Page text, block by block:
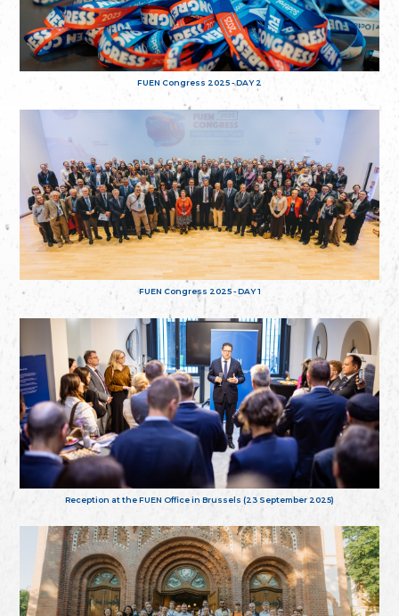
FUEN Congress 2025 - DAY 2
FUEN Congress 2025 - DAY 1
Reception at the FUEN Office in Brussels (23 September 2025)